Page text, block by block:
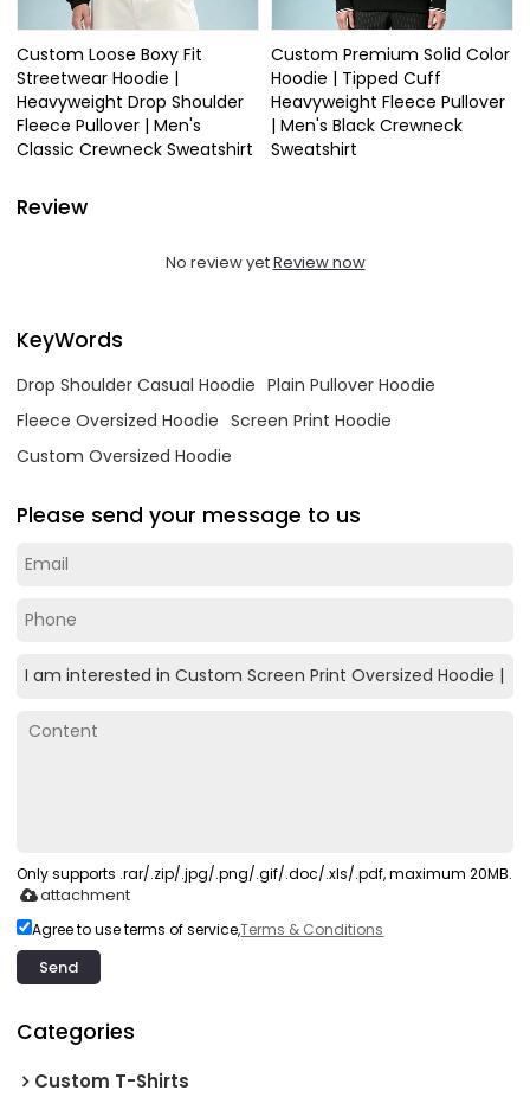
Custom Loose Boxy Fit
Streetwear Hoodie |
Heavyweight Drop Shoulder
Fleece Pullover | Men's
Classic Crewneck Sweatshirt
Custom Premium Solid Color
Hoodie | Tipped Cuff
Heavyweight Fleece Pullover
| Men's Black Crewneck
Sweatshirt
Review
No review yetReview now
KeyWords
Drop Shoulder Casual Hoodie Plain Pullover Hoodie
Fleece Oversized Hoodie Screen Print Hoodie
Custom Oversized Hoodie
Please send your message to us
Only supports .rar/.zip/.jpg/.png/.gif/.doc/.xls/.pdf, maximum 20MB.
attachment
Agree to use terms of service,Terms & Conditions
Send
Categories
Custom T-Shirts